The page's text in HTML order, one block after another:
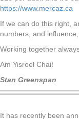
https://www.mercaz.ca
If we can do this right,
numbers, and
Working together
Am Yisroel Chai!
Stan Greenspan
It has recently been